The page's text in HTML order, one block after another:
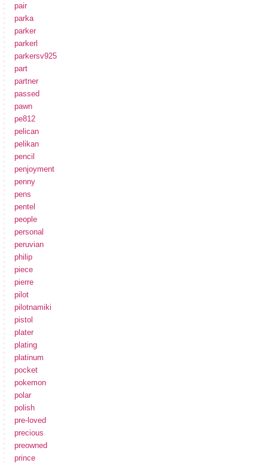
pair
parka
parker
parkerl
parkersv925
part
partner
passed
pawn
pe812
pelican
pelikan
pencil
penjoyment
penny
pens
pentel
people
personal
peruvian
philip
piece
pierre
pilot
pilotnamiki
pistol
plater
plating
platinum
pocket
pokemon
polar
polish
pre-loved
precious
preowned
prince